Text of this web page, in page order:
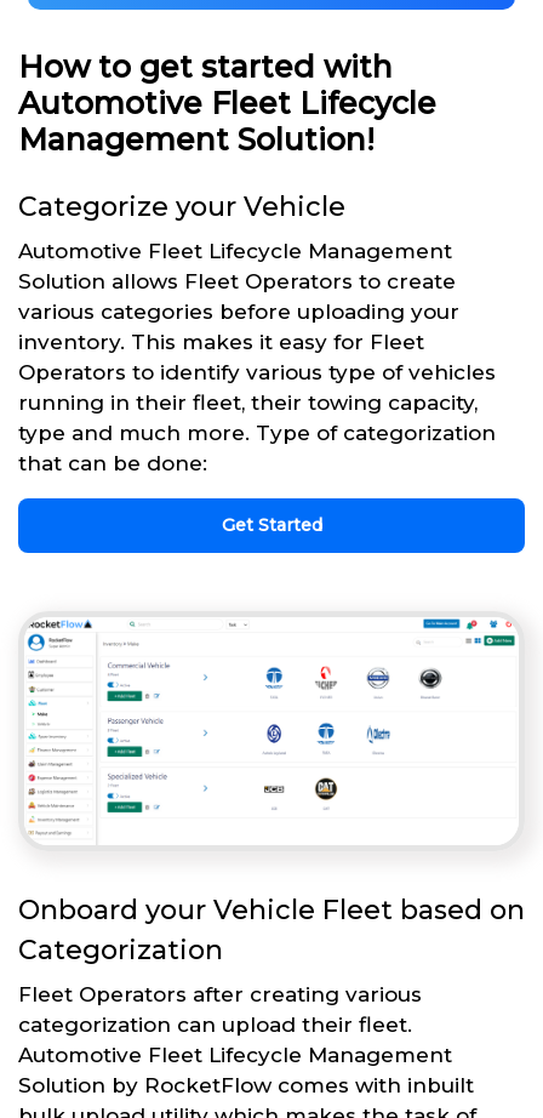
How to get started with
Automotive Fleet Lifecycle
Management Solution!
Categorize your Vehicle
Automotive Fleet Lifecycle Management
Solution allows Fleet Operators to create
various categories before uploading your
inventory. This makes it easy for Fleet
Operators to identify various type of vehicles
running in their fleet, their towing capacity,
type and much more. Type of categorization
that can be done:
Get Started
Onboard your Vehicle Fleet based on
Categorization
Fleet Operators after creating various
categorization can upload their fleet.
Automotive Fleet Lifecycle Management
Solution by RocketFlow comes with inbuilt